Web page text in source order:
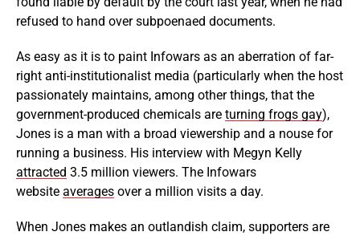
refused to hand over subpoenaed documents.
As easy as it is to paint Infowars as an aberration of far-
right anti-institutionalist media (particularly when the host
passionately maintains, among other things, that the
government-produced chemicals are turning frogs gay),
Jones is a man with a broad viewership and a nouse for
running a business. His interview with Megyn Kelly
attracted 3.5 million viewers. The Infowars
website averages over a million visits a day.
When Jones makes an outlandish claim, supporters are